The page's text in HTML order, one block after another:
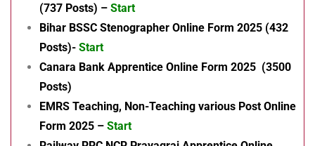
(737 Posts) – Start
Bihar BSSC Stenographer Online Form 2025 (432
Posts)- Start
Canara Bank Apprentice Online Form 2025 (3500
Posts)
EMRS Teaching, Non-Teaching various Post Online
Form 2025 – Start